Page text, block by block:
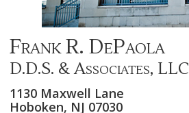
Frank R. DePaola
D.D.S. & Associates, LLC
1130 Maxwell Lane
Hoboken, NJ 07030